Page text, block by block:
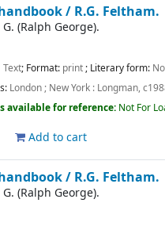
/ R.G. Feltham.
(Ralph George).
Text; Format: print; Literary form:
London ; New York : Longman,
available for reference: Not For
Add to cart
/ R.G. Feltham.
(Ralph George).